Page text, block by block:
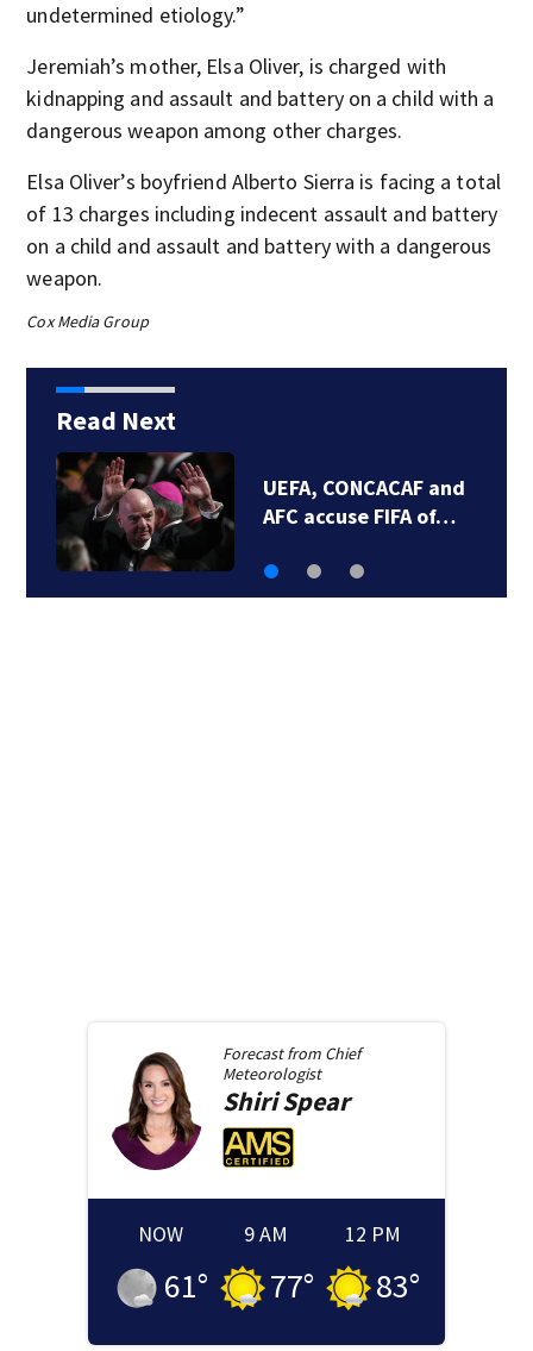
undetermined etiology.”
Jeremiah’s mother, Elsa Oliver, is charged with
kidnapping and assault and battery on a child with a
dangerous weapon among other charges.
Elsa Oliver’s boyfriend Alberto Sierra is facing a total
of 13 charges including indecent assault and battery
on a child and assault and battery with a dangerous
weapon.
Cox Media Group
Read Next
One person dead,
three others…
Forecast from Chief
Meteorologist
ShiriSpear
NOW
61°
9 AM
77°
12 PM
83°